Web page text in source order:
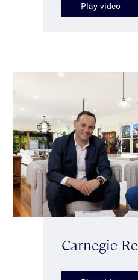
Play video
Carnegie